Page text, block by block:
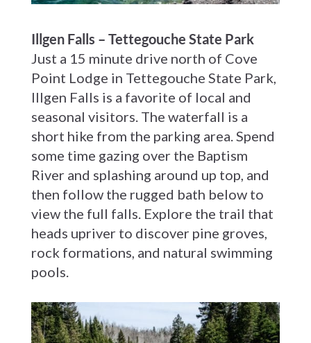
Illgen Falls – Tettegouche State Park
Just a 15 minute drive north of Cove
Point Lodge in Tettegouche State Park,
Illgen Falls is a favorite of local and
seasonal visitors. The waterfall is a
short hike from the parking area. Spend
some time gazing over the Baptism
River and splashing around up top, and
then follow the rugged bath below to
view the full falls. Explore the trail that
heads upriver to discover pine groves,
rock formations, and natural swimming
pools.